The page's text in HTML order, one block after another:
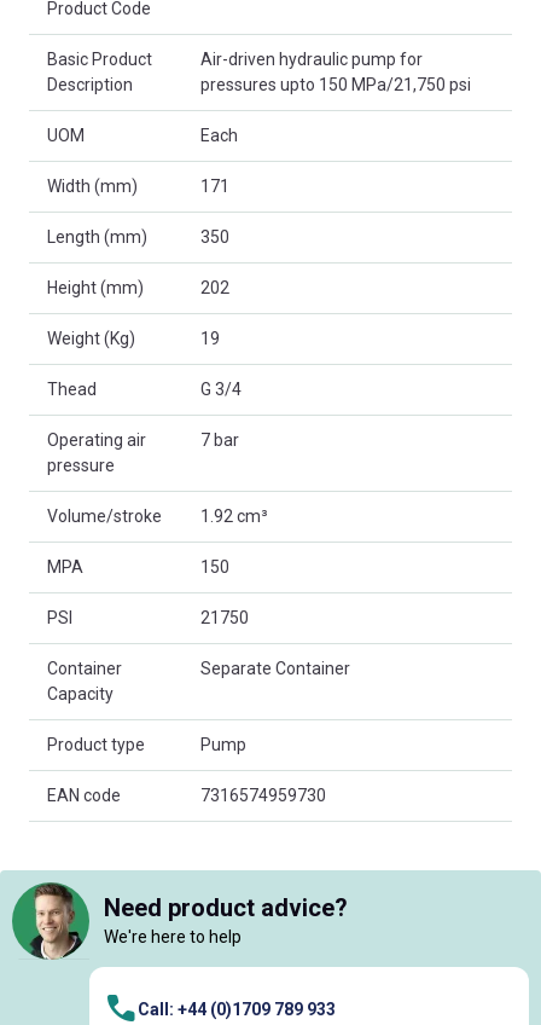
Product Code
Basic Product
Description
Air-driven hydraulic pump for
pressures upto 150 MPa/21,750 psi
UOM Each
Width (mm) 171
Length (mm) 350
Height (mm) 202
Weight (Kg) 19
Thead G 3/4
Operating air
pressure
7 bar
Volume/stroke 1.92 cm³
MPA 150
PSI 21750
Container
Capacity
Separate Container
Product type Pump
EAN code 7316574959730
Need product advice?
We're here to help
Call: +44 (0)1709 789 933